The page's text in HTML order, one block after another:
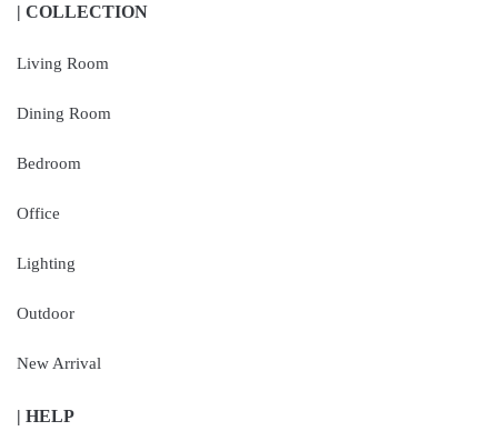
| COLLECTION
Living Room
Dining Room
Bedroom
Office
Lighting
Outdoor
New Arrival
| HELP